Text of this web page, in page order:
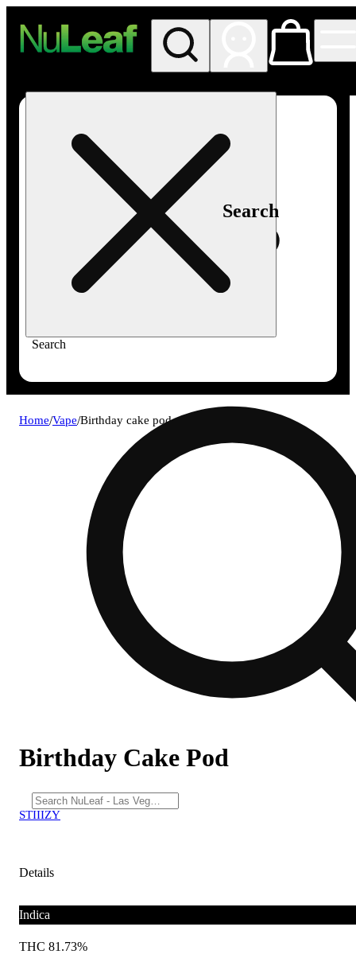
Search
Search
Home/Vape/Birthday cake pod
Birthday Cake Pod
STIIIZY
Details
Indica
THC 81.73%